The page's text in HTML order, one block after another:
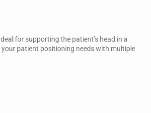
for supporting the patient’s head in a
patient positioning needs with multiple